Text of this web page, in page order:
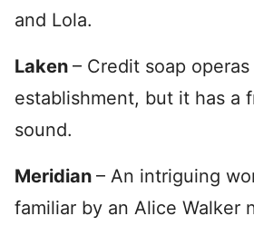
and Lola.
Laken – Credit soap operas
establishment, but it has a
sound.
Meridian – An intriguing
familiar by an Alice Walker